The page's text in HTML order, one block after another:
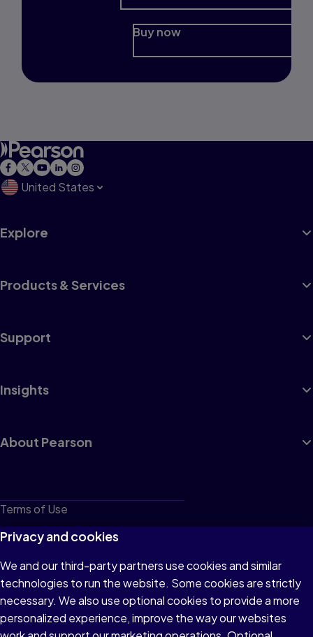
Buy now
United States
Explore
Products & Services
Support
Insights
About Pearson
Terms of Use
Privacy
Cookies
Do not sell or share my personal information
Accessibility
Privacy and cookies
We and our third-party partners use cookies and similar
technologies to run the website. Some cookies are strictly
necessary. We also use optional cookies to provide a more
personalized experience, improve the way our websites